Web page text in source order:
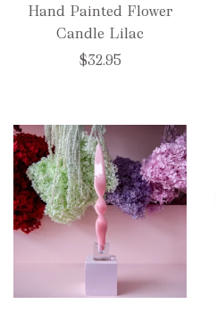
Hand Painted Flower
Candle Lilac
$32.95